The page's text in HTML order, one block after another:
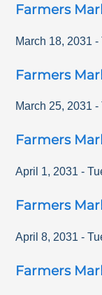
Farmers
March 18, 2031 -
Farmers
March 25, 2031 -
Farmers
April 1, 2031 -
Farmers
April 8, 2031 -
Farmers